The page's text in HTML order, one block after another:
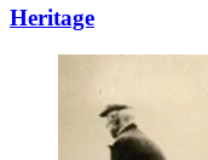
Heritage